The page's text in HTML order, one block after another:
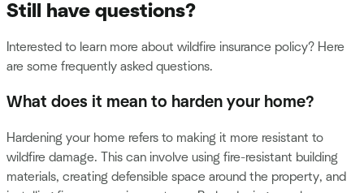
Still have questions?
Interested to learn more about wildfire insurance policy? Here
are some frequently asked questions.
What does it mean to harden your home?
Hardening your home refers to making it more resistant to
wildfire damage. This can involve using fire-resistant building
materials, creating defensible space around the property, and